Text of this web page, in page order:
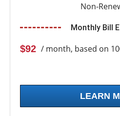
Non-
Monthly Bill
$92 / month, based on
LEARN